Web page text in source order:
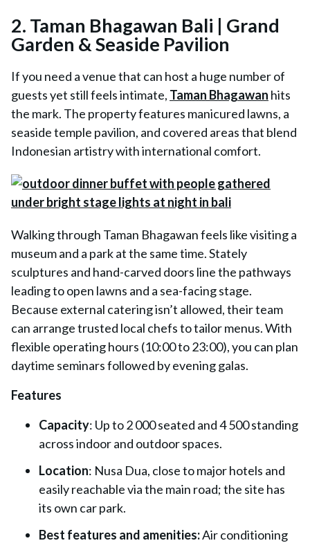
2. Taman Bhagawan Bali | Grand
Garden & Seaside Pavilion
If you need a venue that can host a huge number of
guests yet still feels intimate, Taman Bhagawan hits
the mark. The property features manicured lawns, a
seaside temple pavilion, and covered areas that blend
Indonesian artistry with international comfort.
Walking through Taman Bhagawan feels like visiting a
museum and a park at the same time. Stately
sculptures and hand-carved doors line the pathways
leading to open lawns and a sea-facing stage.
Because external catering isn’t allowed, their team
can arrange trusted local chefs to tailor menus. With
flexible operating hours (10:00 to 23:00), you can plan
daytime seminars followed by evening galas.
Features
Capacity: Up to 2 000 seated and 4 500 standing
across indoor and outdoor spaces.
Location: Nusa Dua, close to major hotels and
easily reachable via the main road; the site has
its own car park.
Best features and amenities:Air conditioning